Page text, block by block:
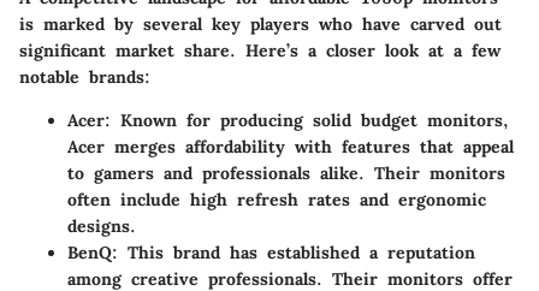
is marked by several key players who have carved out
significant market share. Here’s a closer look at a few
notable brands:
Acer: Known for producing solid budget monitors,
Acer merges affordability with features that appeal
to gamers and professionals alike. Their monitors
often include high refresh rates and ergonomic
designs.
BenQ: This brand has established a reputation
among creative professionals. Their monitors offer